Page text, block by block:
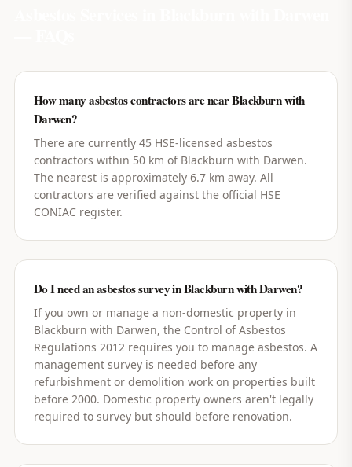
How many asbestos contractors are near Blackburn with
Darwen?
There are currently 45 HSE-licensed asbestos
contractors within 50 km of Blackburn with Darwen.
The nearest is approximately 6.7 km away. All
contractors are verified against the official HSE
CONIAC register.
Do I need an asbestos survey in Blackburn with Darwen?
If you own or manage a non-domestic property in
Blackburn with Darwen, the Control of Asbestos
Regulations 2012 requires you to manage asbestos. A
management survey is needed before any
refurbishment or demolition work on properties built
before 2000. Domestic property owners aren't legally
required to survey but should before renovation.